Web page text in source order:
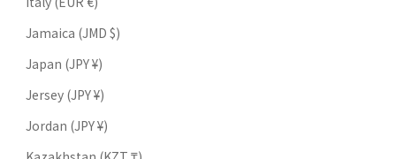
Jamaica (JMD $)
Japan (JPY ¥)
Jersey (JPY ¥)
Jordan (JPY ¥)